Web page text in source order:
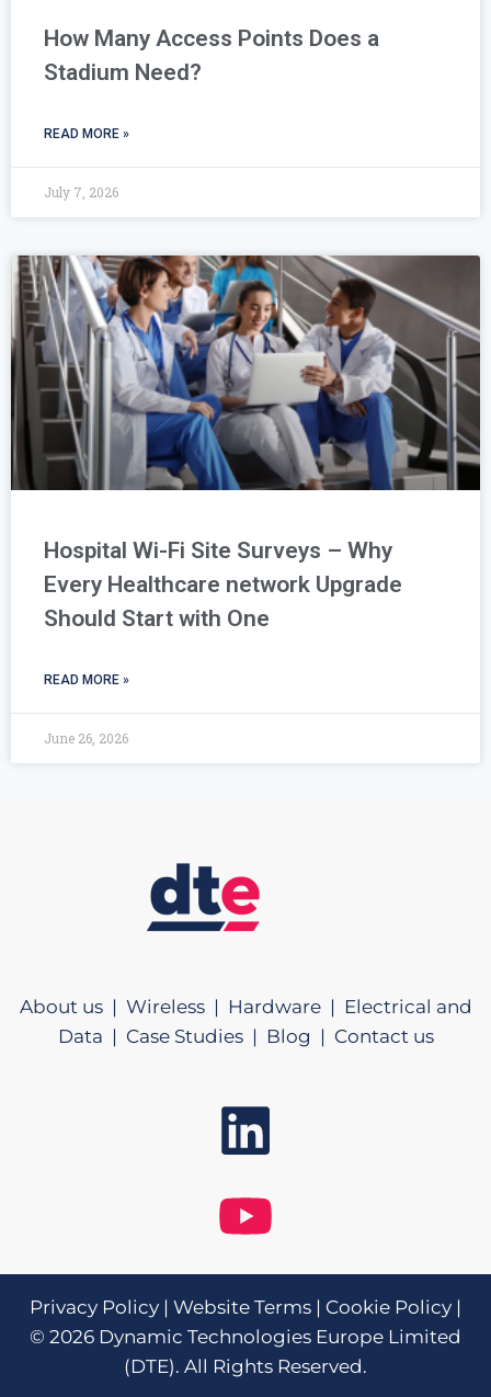
How Many Access Points Does a
Stadium Need?
READ MORE »
July 7, 2026
Hospital Wi-Fi Site Surveys – Why
Every Healthcare network Upgrade
Should Start with One
READ MORE »
June 26, 2026
About us | Wireless | Hardware | Electrical and
Data | Case Studies | Blog | Contact us
Privacy Policy | Website Terms | Cookie Policy |
© 2026 Dynamic Technologies Europe Limited
(DTE). All Rights Reserved.